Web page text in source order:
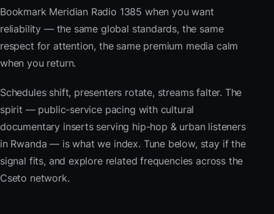
Bookmark Meridian Radio 1385 when you want
reliability — the same global standards, the same
respect for attention, the same premium media calm
when you return.
Schedules shift, presenters rotate, streams falter. The
spirit — public-service pacing with cultural
documentary inserts serving hip-hop & urban listeners
in Rwanda — is what we index. Tune below, stay if the
signal fits, and explore related frequencies across the
Cseto network.